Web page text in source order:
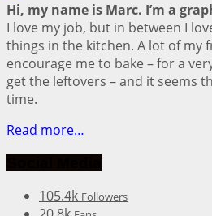
Hi, my name is Marc. I’m a
I love my job, but in between I
things in the kitchen. A lot of my
encourage me to bake – for a
get the leftovers – and it seems
time.
Read more…
105.4k Followers